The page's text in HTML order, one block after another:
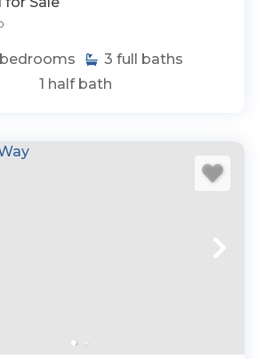
bedrooms 3 full baths
1 half bath